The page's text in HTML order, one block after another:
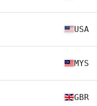
USA
MYS
GBR